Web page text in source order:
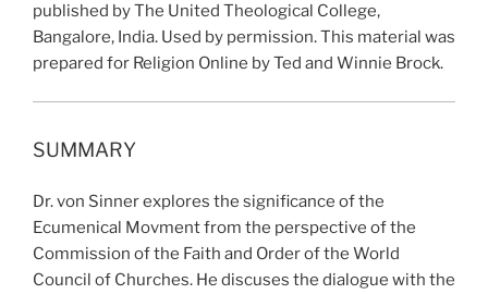
published by The United Theological College,
Bangalore, India. Used by permission. This material was
prepared for Religion Online by Ted and Winnie Brock.
SUMMARY
Dr. von Sinner explores the significance of the
Ecumenical Movment from the perspective of the
Commission of the Faith and Order of the World
Council of Churches. He discuses the dialogue with the